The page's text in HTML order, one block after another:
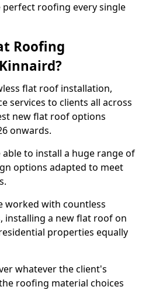
roofing every single
Roofing
flat roof installation,
services to clients all across
new flat roof options
onwards.
to install a huge range of
options adapted to meet
worked with countless
installing a new flat roof on
properties equally
whatever the client's
roofing material choices